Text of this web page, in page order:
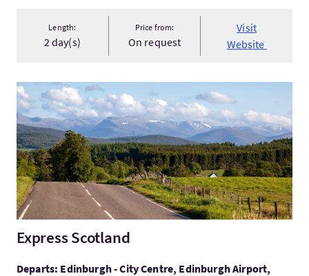
Length:
2 day(s)
Price from:
On request
Visit
Website
VisitExpress Scotland
Express Scotland
Departs: Edinburgh - City Centre, Edinburgh Airport,